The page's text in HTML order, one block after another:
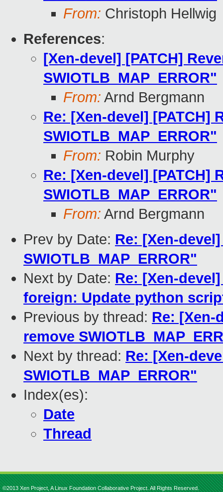
From: Christoph Hellwig
References:
[Xen-devel] [PATCH]
SWIOTLB_MAP_ERROR"
From: Arnd Bergmann
Re: [Xen-devel] [PATCH]
SWIOTLB_MAP_ERROR"
From: Robin Murphy
Re: [Xen-devel] [PATCH]
SWIOTLB_MAP_ERROR"
From: Arnd Bergmann
Prev by Date: Re: [Xen-
SWIOTLB_MAP_ERROR"
Next by Date: Re: [Xen-
foreign: Update python
Previous by thread: Re: [Xen-
remove
Next by thread: Re: [Xen-
SWIOTLB_MAP_ERROR"
Index(es):
Date
Thread
©2013 Xen Project, A Linux Foundation Collaborative Project. All Rights Reserved.